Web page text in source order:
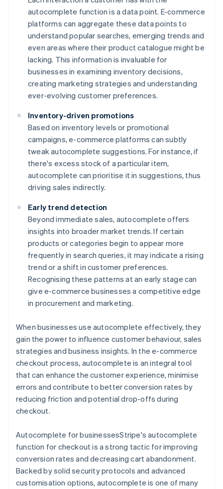
autocomplete function is a data point. E-commerce
platforms can aggregate these data points to
understand popular searches, emerging trends and
even areas where their product catalogue might be
lacking. This information is invaluable for
businesses in examining inventory decisions,
creating marketing strategies and understanding
ever-evolving customer preferences.
Inventory-driven promotions
Based on inventory levels or promotional
campaigns, e-commerce platforms can subtly
tweak autocomplete suggestions. For instance, if
there's excess stock of a particular item,
autocomplete can prioritise it in suggestions, thus
driving sales indirectly.
Early trend detection
Beyond immediate sales, autocomplete offers
insights into broader market trends. If certain
products or categories begin to appear more
frequently in search queries, it may indicate a rising
trend or a shift in customer preferences.
Recognising these patterns at an early stage can
give e-commerce businesses a competitive edge
in procurement and marketing.
When businesses use autocomplete effectively, they
gain the power to influence customer behaviour, sales
strategies and business insights. In the e-commerce
checkout process, autocomplete is an integral tool
that can enhance the customer experience, minimise
errors and contribute to better conversion rates by
reducing friction and potential drop-offs during
checkout.
Autocomplete for businessesStripe's autocomplete
function for checkout is a strong tactic for improving
conversion rates and decreasing cart abandonment.
Backed by solid security protocols and advanced
customisation options, autocomplete is one of many